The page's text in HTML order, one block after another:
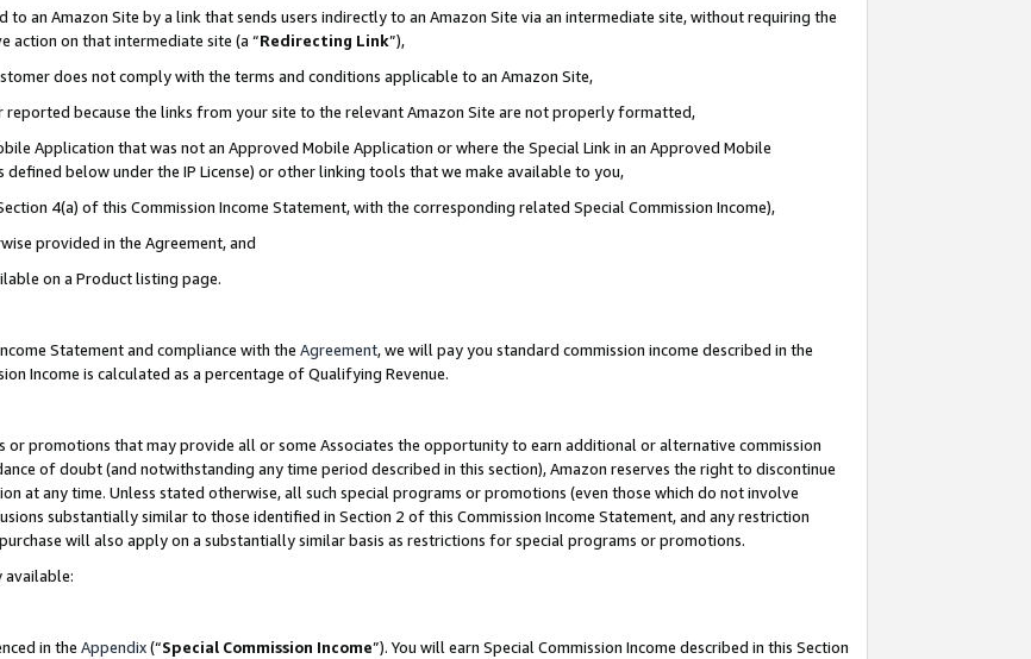
to an Amazon Site by a link that sends users indirectly to an Amazon Site via an intermediate site, without requiring the
action on that intermediate site (a “Redirecting Link”),
does not comply with the terms and conditions applicable to an Amazon Site,
because the links from your site to the relevant Amazon Site are not properly formatted,
Application that was not an Approved Mobile Application or where the Special Link in an Approved Mobile
defined below under the IP License) or other linking tools that we make available to you,
4(a) of this Commission Income Statement, with the corresponding related Special Commission Income),
provided in the Agreement, and
on a Product listing page.
Statement and compliance with the Agreement, we will pay you standard commission income described in the
Income is calculated as a percentage of Qualifying Revenue.
or promotions that may provide all or some Associates the opportunity to earn additional or alternative commission
of doubt (and notwithstanding any time period described in this section), Amazon reserves the right to discontinue
at any time. Unless stated otherwise, all such special programs or promotions (even those which do not involve
substantially similar to those identified in Section 2 of this Commission Income Statement, and any restriction
will also apply on a substantially similar basis as restrictions for special programs or promotions.
available:
in the Appendix(“Special Commission Income”). You will earn Special Commission Income described in this Section